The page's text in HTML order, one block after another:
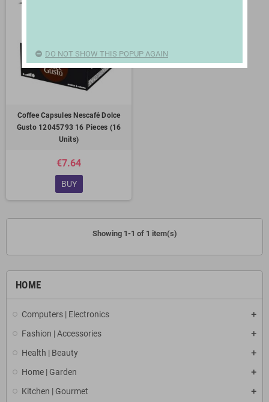
HOME
Computers | Electronics
Fashion | Accessories
Health | Beauty
Home | Garden
Kitchen | Gourmet
Coffee Capsules Nescafé Dolce
Gusto 12045793 16 Pieces (16
Units)
€7.64
BUY
Showing 1-1 of 1 item(s)
DO NOT SHOW THIS POPUP AGAIN